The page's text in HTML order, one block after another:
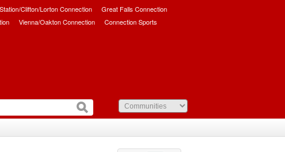
Clifton/Lorton Connection
Great Falls Connection
Vienna/Oakton Connection Connection Sports